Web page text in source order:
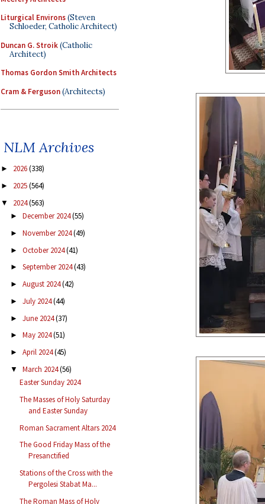
Liturgical Environs(Steven
Schloeder, Catholic Architect)
Duncan G. Stroik(Catholic
Architect)
Thomas Gordon Smith Architects
Cram & Ferguson(Architects)
NLM Archives
► 2026(338)
► 2025(564)
▼ 2024(563)
► December 2024(55)
► November 2024(49)
► October 2024(41)
► September 2024(43)
► August 2024(42)
► July 2024(44)
► June 2024(37)
► May 2024(51)
► April 2024(45)
▼ March 2024(56)
Easter Sunday 2024
The Masses of Holy Saturday
and Easter Sunday
Roman Sacrament Altars 2024
The Good Friday Mass of the
Presanctified
Stations of the Cross with the
Pergolesi Stabat Ma...
The Roman Mass of Holy